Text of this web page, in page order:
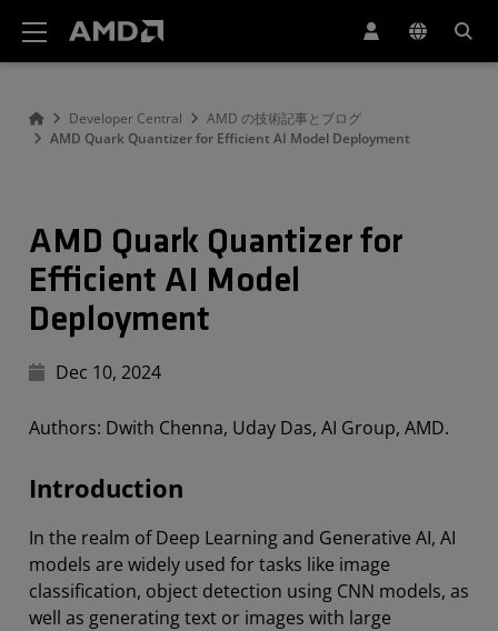
Developer Central
AMD の技術記事とブログ
AMD Quark Quantizer for Efficient AI Model Deployment
AMD Quark Quantizer for
Efficient AI Model
Deployment
Dec 10, 2024
Authors: Dwith Chenna, Uday Das, AI Group, AMD.
Introduction
In the realm of Deep Learning and Generative AI, AI
models are widely used for tasks like image
classification, object detection using CNN models, as
well as generating text or images with large